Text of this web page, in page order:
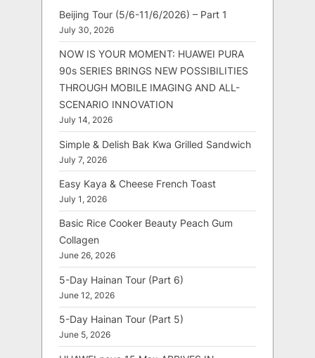
Beijing Tour (5/6-11/6/2026) – Part 1
July 30, 2026
NOW IS YOUR MOMENT: HUAWEI PURA
90s SERIES BRINGS NEW POSSIBILITIES
THROUGH MOBILE IMAGING AND ALL-
SCENARIO INNOVATION
July 14, 2026
Simple & Delish Bak Kwa Grilled Sandwich
July 7, 2026
Easy Kaya & Cheese French Toast
July 1, 2026
Basic Rice Cooker Beauty Peach Gum
Collagen
June 26, 2026
5-Day Hainan Tour (Part 6)
June 12, 2026
5-Day Hainan Tour (Part 5)
June 5, 2026